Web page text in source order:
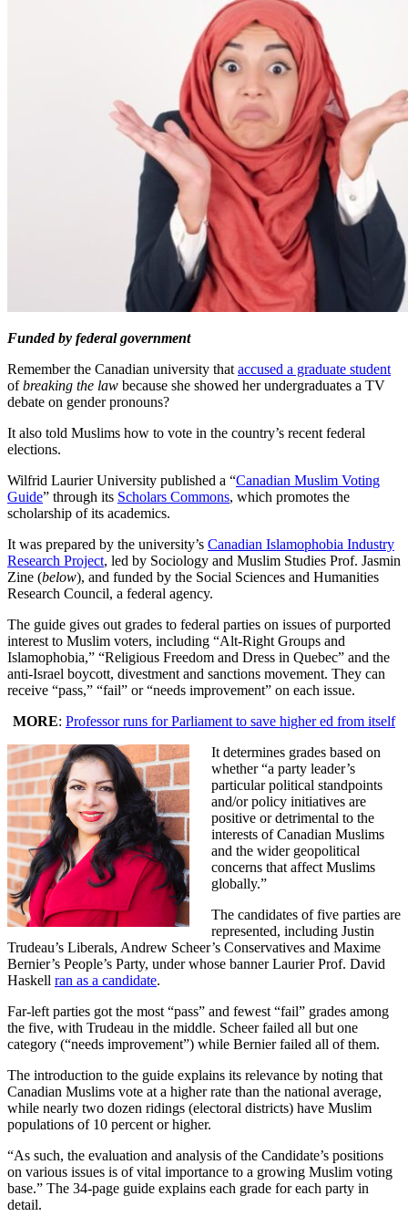
Funded by federal government
Remember the Canadian university that accused a graduate student
ofbreaking the law because she showed her undergraduates a TV
debate on gender pronouns?
It also told Muslims how to vote in the country’s recent federal
elections.
Wilfrid Laurier University published a “Canadian Muslim Voting
Guide” through its Scholars Commons, which promotes the
scholarship of its academics.
It was prepared by the university’s Canadian Islamophobia Industry
Research Project, led by Sociology and Muslim Studies Prof. Jasmin
Zine (below), and funded by the Social Sciences and Humanities
Research Council, a federal agency.
The guide gives out grades to federal parties on issues of purported
interest to Muslim voters, including “Alt-Right Groups and
Islamophobia,” “Religious Freedom and Dress in Quebec” and the
anti-Israel boycott, divestment and sanctions movement. They can
receive “pass,” “fail” or “needs improvement” on each issue.
MORE: Professor runs for Parliament to save higher ed from itself
It determines grades based on
whether “a party leader’s
particular political standpoints
and/or policy initiatives are
positive or detrimental to the
interests of Canadian Muslims
and the wider geopolitical
concerns that affect Muslims
globally.”
The candidates of five parties are
represented, including Justin
Trudeau’s Liberals, Andrew Scheer’s Conservatives and Maxime
Bernier’s People’s Party, under whose banner Laurier Prof. David
Haskell ran as a candidate.
Far-left parties got the most “pass” and fewest “fail” grades among
the five, with Trudeau in the middle. Scheer failed all but one
category (“needs improvement”) while Bernier failed all of them.
The introduction to the guide explains its relevance by noting that
Canadian Muslims vote at a higher rate than the national average,
while nearly two dozen ridings (electoral districts) have Muslim
populations of 10 percent or higher.
“As such, the evaluation and analysis of the Candidate’s positions
on various issues is of vital importance to a growing Muslim voting
base.” The 34-page guide explains each grade for each party in
detail.